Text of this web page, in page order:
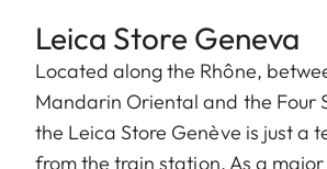
Leica Store Geneva
Located along the Rhône,
Mandarin Oriental and the Four
the Leica Store Genève is just a
from the train station. As a